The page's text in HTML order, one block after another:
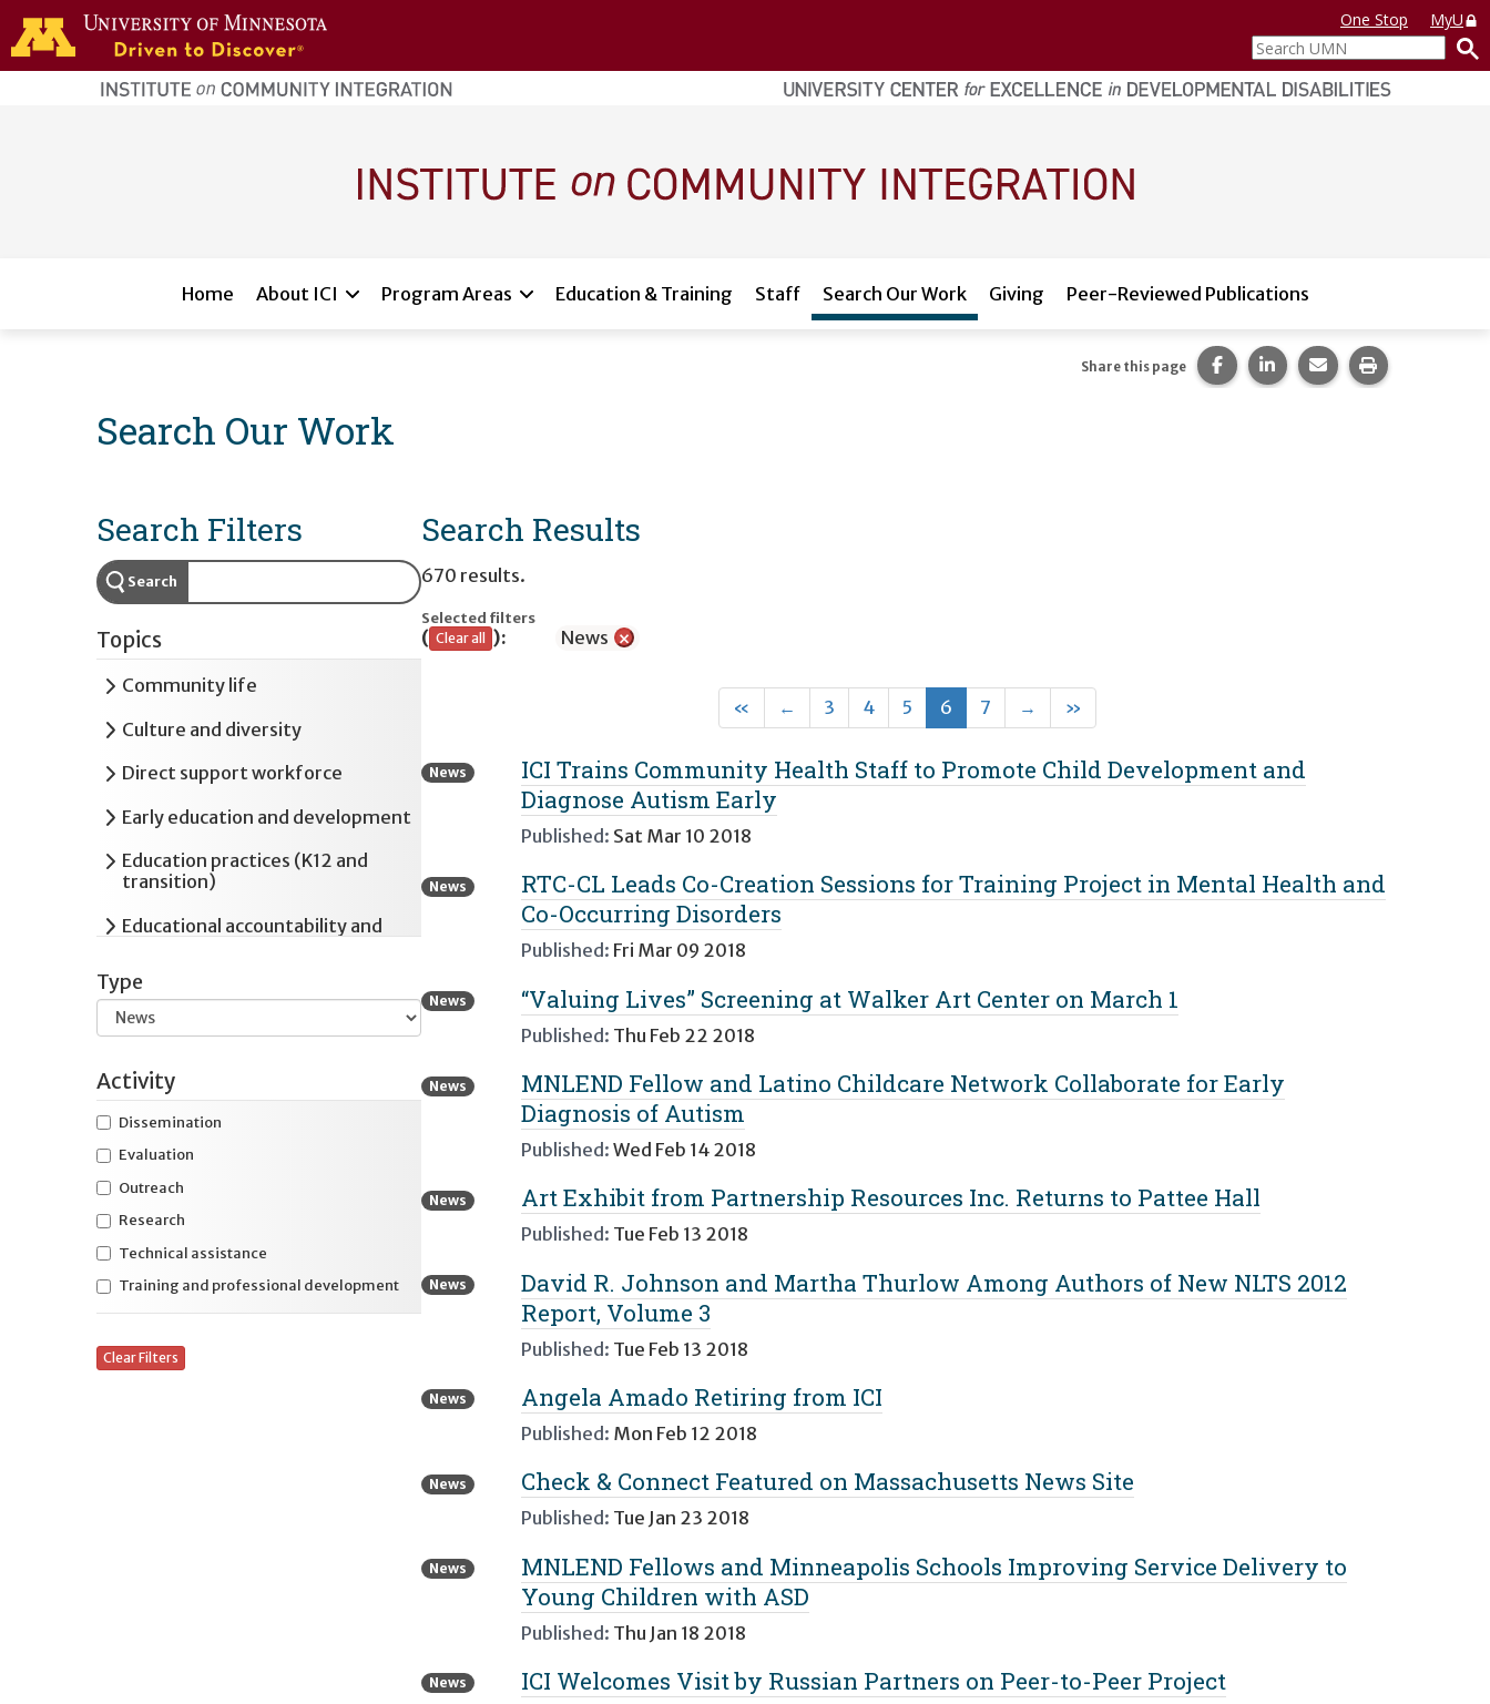
Skip to main content
home
page
One Stop
MyU
Search
UMN
Home About ICI Program Areas Education & Training Staff Search Our Work Giving Peer-Reviewed Publications
Search Our Work
Share this page Share this page on Facebook.
Share this page on
Share this page via
Print this
Search Filters
Search
Topics
Expand
Community life
Expand
Culture and diversity
Expand
Direct support workforce
Expand
Early education and development
Expand
Education practices (K12 and
transition)
Expand
Educational accountability and
Expand
Employment and postsecondary
education
Expand
Housing and residential services
Expand
Specific disability
Expand
Specific life stage
Type
Activity
Dissemination
Evaluation
Outreach
Research
Technical assistance
Training and professional development
Clear Filters
Search Results
670 results.
Selected filters
( Clear all ): News ×
First
« Previous
← 3 4 5 6(current)
7 Next
→ Last
»
News
ICI Trains Community Health Staff to Promote Child Development and
Diagnose Autism Early
Published: Sat Mar 10 2018
News
RTC-CL Leads Co-Creation Sessions for Training Project in Mental Health and
Co-Occurring Disorders
Published: Fri Mar 09 2018
News “Valuing Lives” Screening at Walker Art Center on March 1
Published: Thu Feb 22 2018
News
MNLEND Fellow and Latino Childcare Network Collaborate for Early
Diagnosis of Autism
Published: Wed Feb 14 2018
News Art Exhibit from Partnership Resources Inc. Returns to Pattee Hall
Published: Tue Feb 13 2018
News
David R. Johnson and Martha Thurlow Among Authors of New NLTS 2012
Report, Volume 3
Published: Tue Feb 13 2018
News Angela Amado Retiring from ICI
Published: Mon Feb 12 2018
News Check & Connect Featured on Massachusetts News Site
Published: Tue Jan 23 2018
News
MNLEND Fellows and Minneapolis Schools Improving Service Delivery to
Young Children with ASD
Published: Thu Jan 18 2018
News ICI Welcomes Visit by Russian Partners on Peer-to-Peer Project